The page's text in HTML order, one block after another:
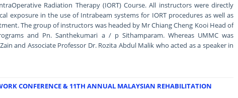
Radiation Therapy (IORT) Course. All instructors were directly
exposure in the use of Intrabeam systems for IORT procedures as well as
The group of instructors was headed by Mr Chiang Cheng Kooi Head of
and Pn. Santhekumari a / p Sithamparam. Whereas UMMC was
and Associate Professor Dr. Rozita Abdul Malik who acted as a speaker in
CONFERENCE & 11TH ANNUAL MALAYSIAN REHABILITATION